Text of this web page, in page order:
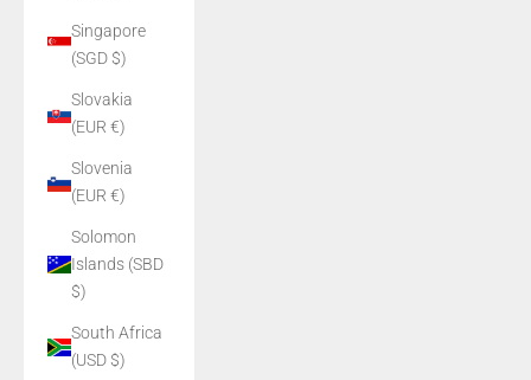
Singapore
(SGD $)
Slovakia
(EUR €)
Slovenia
(EUR €)
Solomon
Islands (SBD
$)
South Africa
(USD $)